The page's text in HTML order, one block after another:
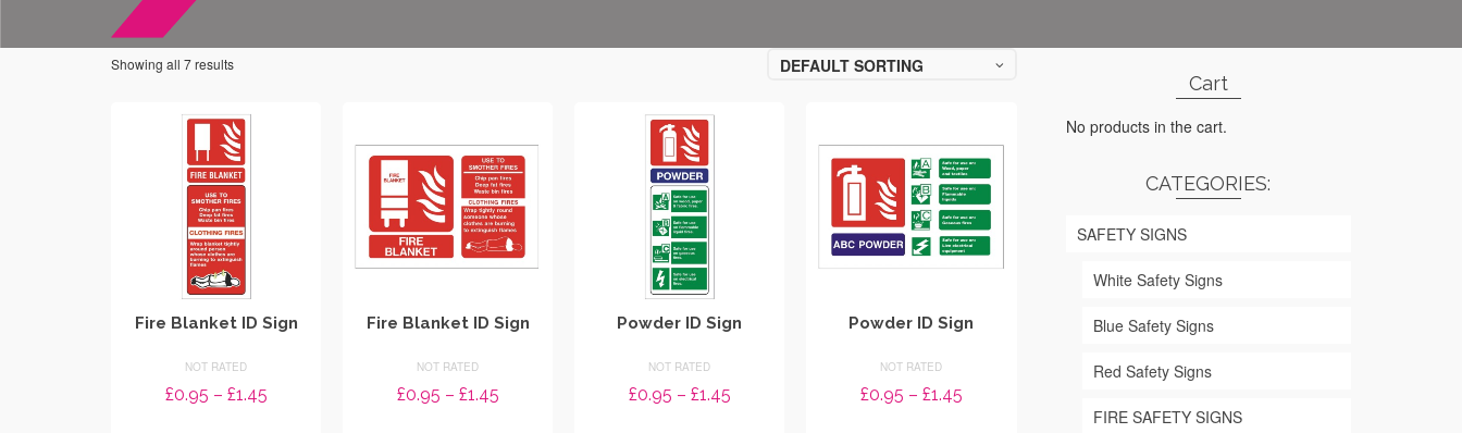
Showing all 7 results DEFAULT SORTING
Fire Blanket ID Sign
NOT RATED
£0.95 – £1.45Price
Fire Blanket ID Sign
NOT RATED
£0.95 – £1.45Price
Powder ID Sign
NOT RATED
£0.95 – £1.45Price
Powder ID Sign
NOT RATED
£0.95 – £1.45Price
Cart
No products in the cart.
CATEGORIES:
SAFETY SIGNS
White Safety Signs
Blue Safety Signs
Red Safety Signs
FIRE SAFETY SIGNS